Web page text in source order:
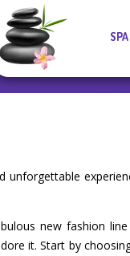
SPA
new fashion
it. Start by